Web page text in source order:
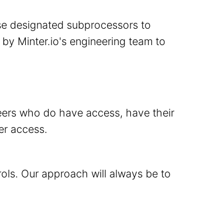
designated subprocessors to
Minter.io's engineering team to
who do have access, have their
access.
Our approach will always be to